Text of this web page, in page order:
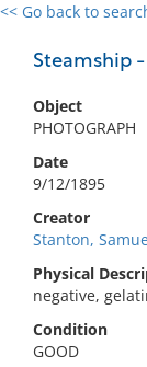
<< Go back to
Steamship
Object
PHOTOGRAPH
Date
9/12/1895
Creator
Stanton,
Physical
negative,
Condition
GOOD
0 results